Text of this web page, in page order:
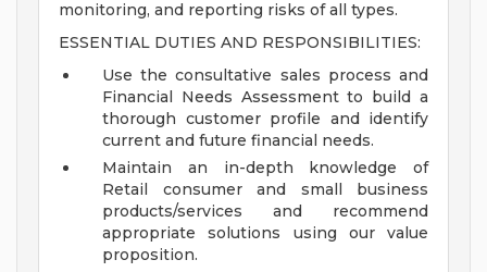
monitoring, and reporting risks of all types.
ESSENTIAL DUTIES AND RESPONSIBILITIES:
Use the consultative sales process and
Financial Needs Assessment to build a
thorough customer profile and identify
current and future financial needs.
Maintain an in-depth knowledge of
Retail consumer and small business
products/services and recommend
appropriate solutions using our value
proposition.